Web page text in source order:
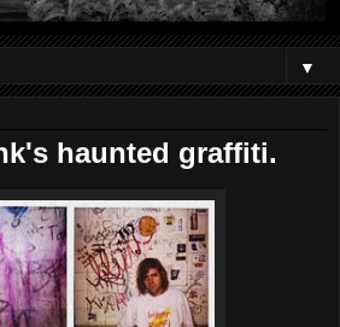
▼
haunted graffiti.